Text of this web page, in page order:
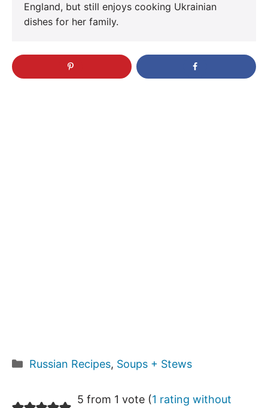
England, but still enjoys cooking Ukrainian
dishes for her family.
Categories
Russian Recipes, Soups + Stews
5 from 1 vote (1 rating without